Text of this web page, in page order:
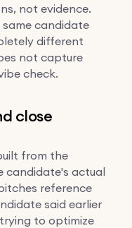
not evidence.
candidate
different
not capture
check.
close
from the
candidate's actual
reference
said earlier
to optimize